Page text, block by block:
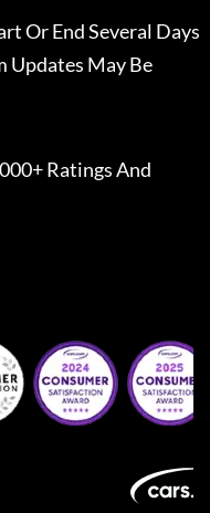
Or End Several Days
Updates May Be
Ratings And